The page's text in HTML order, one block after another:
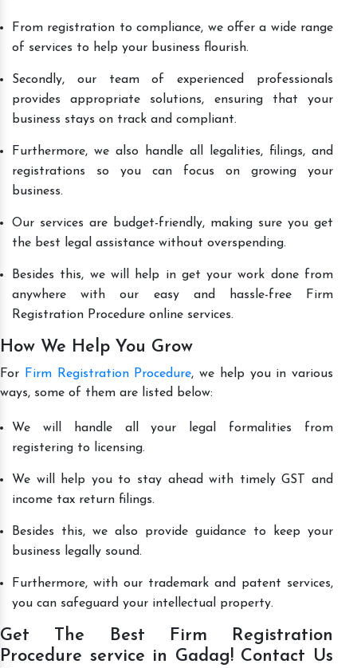
From registration to compliance, we offer a wide range
of services to help your business flourish.
Secondly, our team of experienced professionals
provides appropriate solutions, ensuring that your
business stays on track and compliant.
Furthermore, we also handle all legalities, filings, and
registrations so you can focus on growing your
business.
Our services are budget-friendly, making sure you get
the best legal assistance without overspending.
Besides this, we will help in get your work done from
anywhere with our easy and hassle-free Firm
Registration Procedure online services.
How We Help You Grow
For Firm Registration Procedure, we help you in various
ways, some of them are listed below:
We will handle all your legal formalities from
registering to licensing.
We will help you to stay ahead with timely GST and
income tax return filings.
Besides this, we also provide guidance to keep your
business legally sound.
Furthermore, with our trademark and patent services,
you can safeguard your intellectual property.
Get The Best Firm Registration
Procedure service in Gadag! Contact Us